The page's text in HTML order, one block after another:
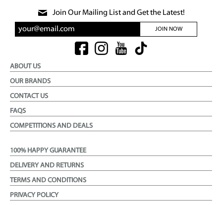
Join Our Mailing List and Get the Latest!
JOIN NOW
ABOUT US
OUR BRANDS
CONTACT US
FAQS
COMPETITIONS AND DEALS
100% HAPPY GUARANTEE
DELIVERY AND RETURNS
TERMS AND CONDITIONS
PRIVACY POLICY